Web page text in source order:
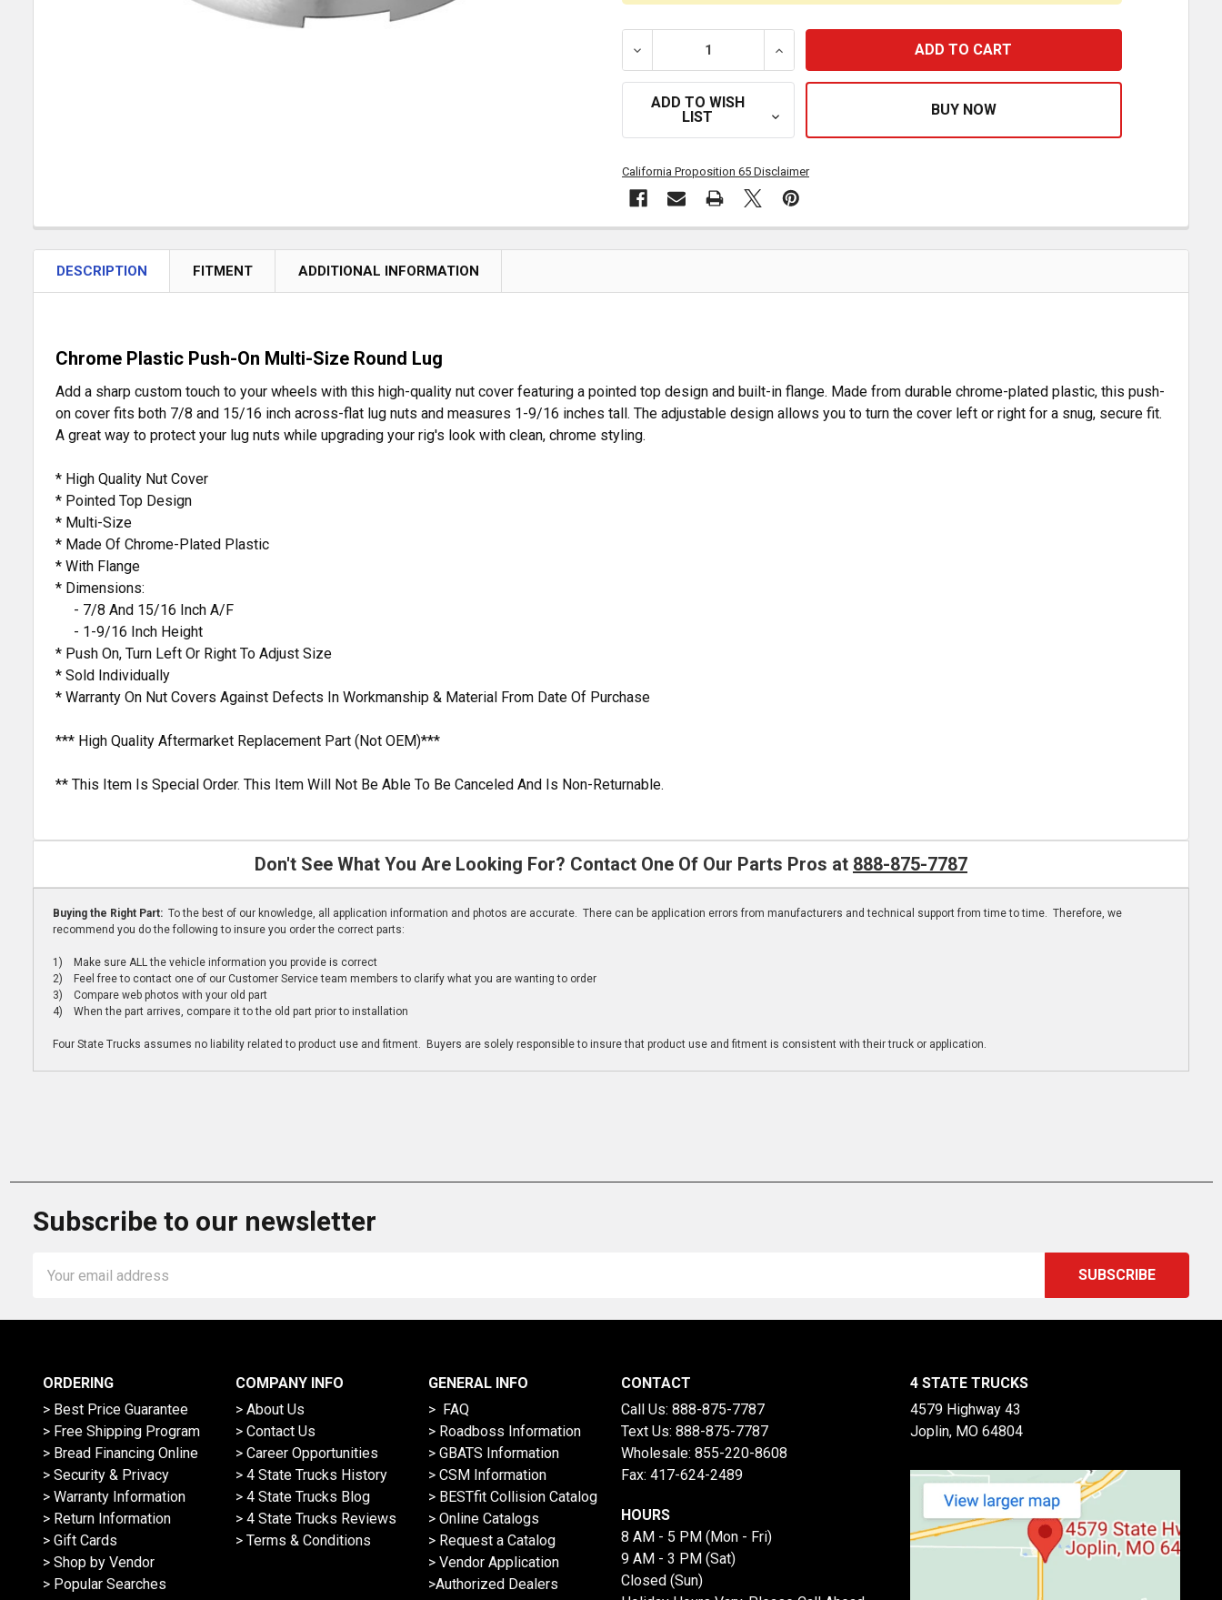
DECREASE QUANTITY OF 7/8/ 5/16 X 1 9/16 INCH POINTED CHROME PLASTIC LUG
INCREASE QUANTITY OF 7/8/ 5/16 X 1 9/16 INCH POINTED
ADD TO WISH
LIST
California Proposition 65 Disclaimer
DESCRIPTION FITMENT ADDITIONAL INFORMATION
Chrome Plastic Push-On Multi-Size Round Lug
Add a sharp custom touch to your wheels with this high-quality nut cover featuring a pointed top design and built-in flange. Made from durable chrome-plated plastic, this push-
on cover fits both 7/8 and 15/16 inch across-flat lug nuts and measures 1-9/16 inches tall. The adjustable design allows you to turn the cover left or right for a snug, secure fit.
A great way to protect your lug nuts while upgrading your rig's look with clean, chrome styling.
* High Quality Nut Cover
* Pointed Top Design
* Multi-Size
* Made Of Chrome-Plated Plastic
* With Flange
* Dimensions:
- 7/8 And 15/16 Inch A/F
- 1-9/16 Inch Height
* Push On, Turn Left Or Right To Adjust Size
* Sold Individually
* Warranty On Nut Covers Against Defects In Workmanship & Material From Date Of Purchase
*** High Quality Aftermarket Replacement Part (Not OEM)***
** This Item Is Special Order. This Item Will Not Be Able To Be Canceled And Is Non-Returnable.
Don't See What You Are Looking For? Contact One Of Our Parts Pros at 888-875-7787
Buying the Right Part: To the best of our knowledge, all application information and photos are accurate. There can be application errors from manufacturers and technical support from time to time. Therefore, we
recommend you do the following to insure you order the correct parts:
1) Make sure ALL the vehicle information you provide is correct
2) Feel free to contact one of our Customer Service team members to clarify what you are wanting to order
3) Compare web photos with your old part
4) When the part arrives, compare it to the old part prior to installation
Four State Trucks assumes no liability related to product use and fitment. Buyers are solely responsible to insure that product use and fitment is consistent with their truck or application.
Subscribe to our newsletter
Address
ORDERING
> Best Price Guarantee
> Free Shipping Program
> Bread Financing Online
> Security & Privacy
> Warranty Information
> Return Information
> Gift Cards
> Shop by Vendor
> Popular Searches
COMPANY INFO
> About Us
> Contact Us
> Career Opportunities
> 4 State Trucks History
> 4 State Trucks Blog
> 4 State Trucks Reviews
> Terms & Conditions
GENERAL INFO
> FAQ
> Roadboss Information
> GBATS Information
> CSM Information
> BESTfit Collision Catalog
> Online Catalogs
> Request a Catalog
> Vendor Application
>Authorized Dealers
CONTACT
Call Us: 888-875-7787
Text Us: 888-875-7787
Wholesale: 855-220-8608
Fax: 417-624-2489
HOURS
8 AM - 5 PM (Mon - Fri)
9 AM - 3 PM (Sat)
Closed (Sun)
4 STATE TRUCKS
4579 Highway 43
Joplin, MO 64804